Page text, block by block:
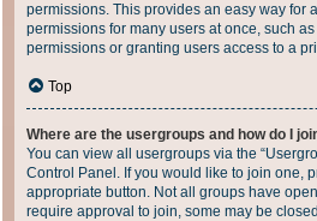
permissions. This provides an easy way for
permissions for many users at once, such
permissions or granting users access to a
Top
Where are the usergroups and how do I
You can view all usergroups via the
Control Panel. If you would like to join one,
appropriate button. Not all groups have
require approval to join, some may be